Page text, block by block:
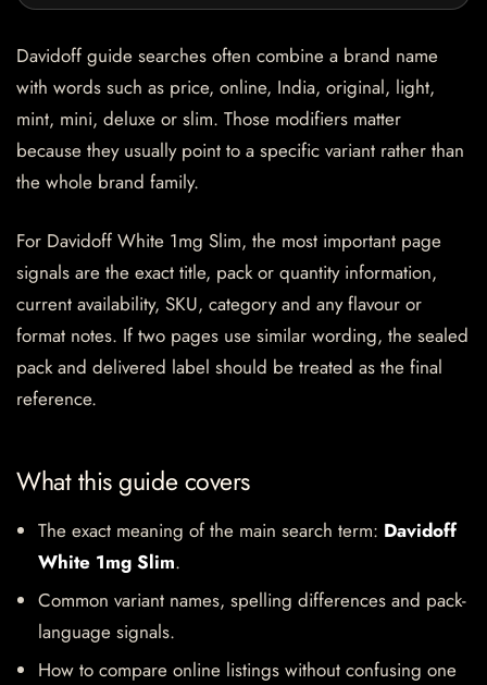
Davidoff guide searches often combine a brand name
with words such as price, online, India, original, light,
mint, mini, deluxe or slim. Those modifiers matter
because they usually point to a specific variant rather than
the whole brand family.
For Davidoff White 1mg Slim, the most important page
signals are the exact title, pack or quantity information,
current availability, SKU, category and any flavour or
format notes. If two pages use similar wording, the sealed
pack and delivered label should be treated as the final
reference.
What this guide covers
The exact meaning of the main search term: Davidoff
White 1mg Slim.
Common variant names, spelling differences and pack-
language signals.
How to compare online listings without confusing one